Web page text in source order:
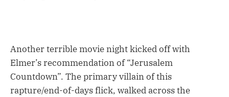
Another terrible movie night kicked off with
Elmer’s recommendation of “Jerusalem
Countdown”. The primary villain of this
rapture/end-of-days flick, walked across the